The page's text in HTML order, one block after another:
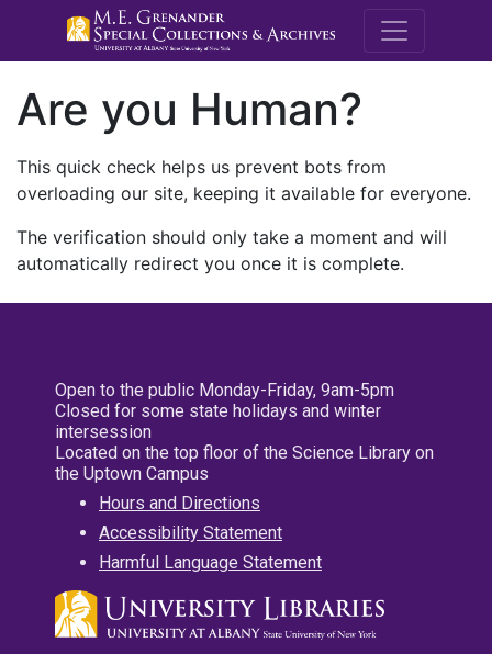
M.E.
Are you Human?
This quick check helps us prevent bots from
overloading our site, keeping it available for everyone.
The verification should only take a moment and will
automatically redirect you once it is complete.
Open to the public Monday-Friday, 9am-5pm
Closed for some state holidays and winter
intersession
Located on the top floor of the Science Library on
the Uptown Campus
Hours and Directions
Accessibility Statement
Harmful Language Statement